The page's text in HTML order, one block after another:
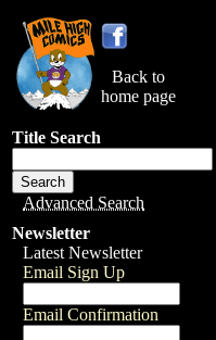
Back to
home page
Title Search
Advanced Search
Newsletter
Latest Newsletter
Email Sign Up
Email Confirmation